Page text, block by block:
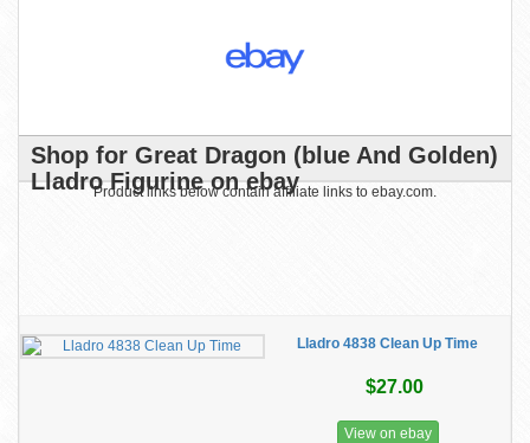
Shop for Great Dragon (blue And Golden)
Lladro Figurine on ebay
Product links below contain affiliate links to ebay.com.
Lladro 4838 Clean Up Time
$27.00
View on ebay